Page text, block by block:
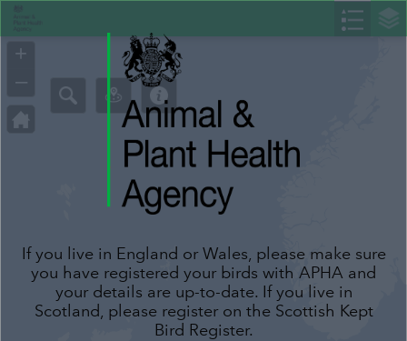
+
–
If you live in England or Wales, please make sure
you have registered your birds with APHA and
your details are up-to-date. If you live in
Scotland, please register on the Scottish Kept
Bird Register.